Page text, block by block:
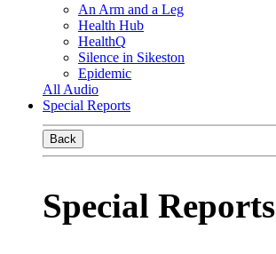
An Arm and a Leg
Health Hub
HealthQ
Silence in Sikeston
Epidemic
All Audio
Special Reports
Back
Special Reports